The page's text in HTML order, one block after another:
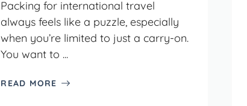
Packing for international travel
always feels like a puzzle, especially
when you’re limited to just a carry-on.
You want to ...
READ MORE